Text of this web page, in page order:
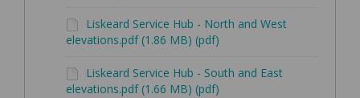
Liskeard Service Hub - North and West
elevations.pdf (1.86 MB) (pdf)
Liskeard Service Hub - South and East
elevations.pdf (1.66 MB) (pdf)